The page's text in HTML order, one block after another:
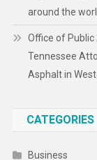
around the
Office of
Tennessee
Asphalt in
CATEGORIES
Business